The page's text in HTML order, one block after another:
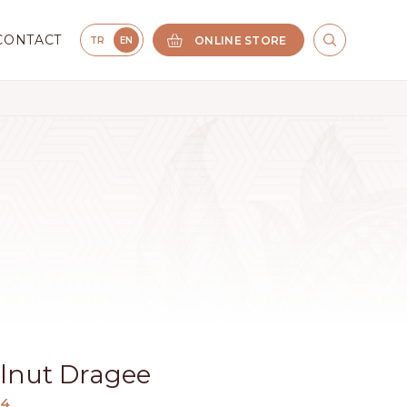
TR EN ONLINE STORE
Dragee